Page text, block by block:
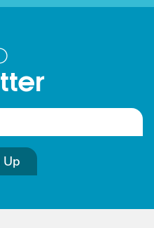
Up